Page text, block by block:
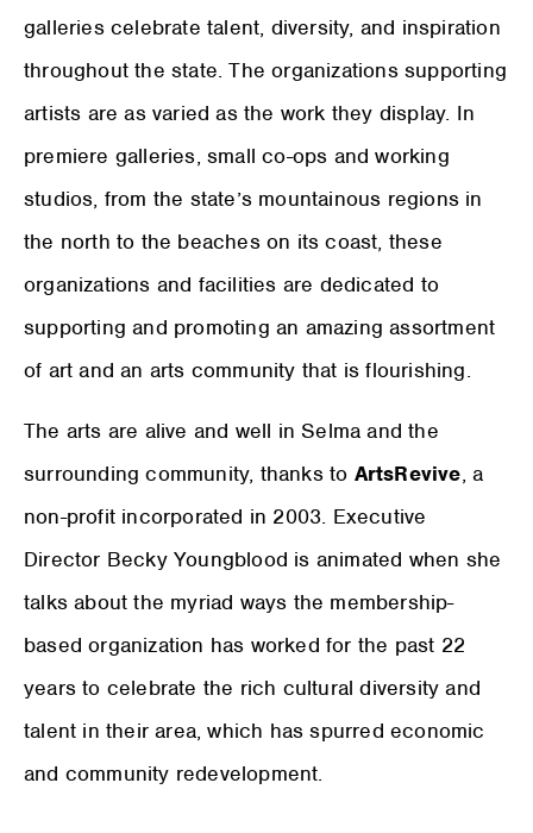
galleries celebrate talent, diversity, and inspiration
throughout the state. The organizations supporting
artists are as varied as the work they display. In
premiere galleries, small co-ops and working
studios, from the state’s mountainous regions in
the north to the beaches on its coast, these
organizations and facilities are dedicated to
supporting and promoting an amazing assortment
of art and an arts community that is flourishing.
The arts are alive and well in Selma and the
surrounding community, thanks to ArtsRevive, a
non-profit incorporated in 2003. Executive
Director Becky Youngblood is animated when she
talks about the myriad ways the membership-
based organization has worked for the past 22
years to celebrate the rich cultural diversity and
talent in their area, which has spurred economic
and community redevelopment.